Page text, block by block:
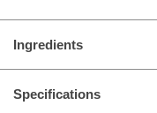
Ingredients
Specifications